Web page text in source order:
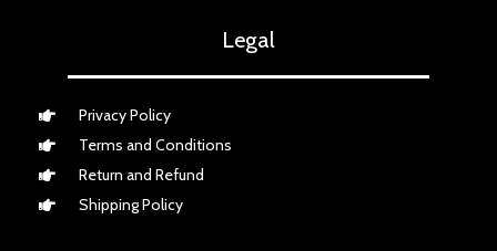
Legal
Privacy Policy
Terms and Conditions
Return and Refund
Shipping Policy